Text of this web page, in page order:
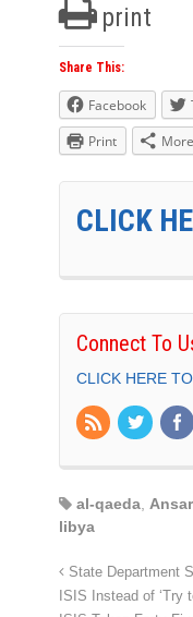
print
Share This:
Facebook
Print
More
CLICK
Connect To
CLICK HERE
al-qaeda,
libya
State Department
ISIS Instead of ‘Try